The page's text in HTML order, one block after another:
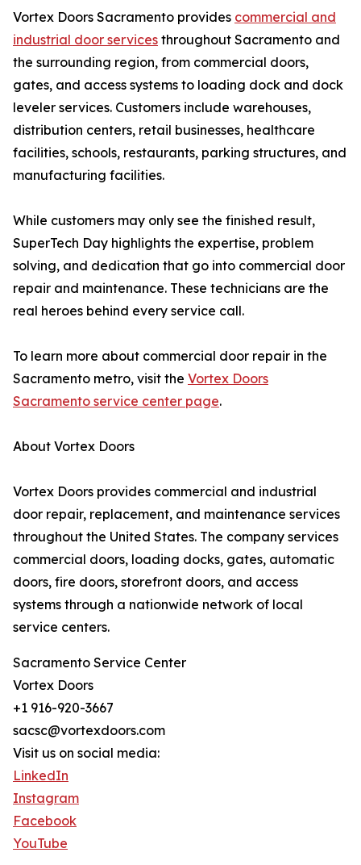
Vortex Doors Sacramento provides commercial and
industrial door services throughout Sacramento and
the surrounding region, from commercial doors,
gates, and access systems to loading dock and dock
leveler services. Customers include warehouses,
distribution centers, retail businesses, healthcare
facilities, schools, restaurants, parking structures, and
manufacturing facilities.
While customers may only see the finished result,
SuperTech Day highlights the expertise, problem
solving, and dedication that go into commercial door
repair and maintenance. These technicians are the
real heroes behind every service call.
To learn more about commercial door repair in the
Sacramento metro, visit the Vortex Doors
Sacramento service center page.
About Vortex Doors
Vortex Doors provides commercial and industrial
door repair, replacement, and maintenance services
throughout the United States. The company services
commercial doors, loading docks, gates, automatic
doors, fire doors, storefront doors, and access
systems through a nationwide network of local
service centers.
Sacramento Service Center
Vortex Doors
+1 916-920-3667
sacsc@vortexdoors.com
Visit us on social media:
LinkedIn
Instagram
Facebook
YouTube